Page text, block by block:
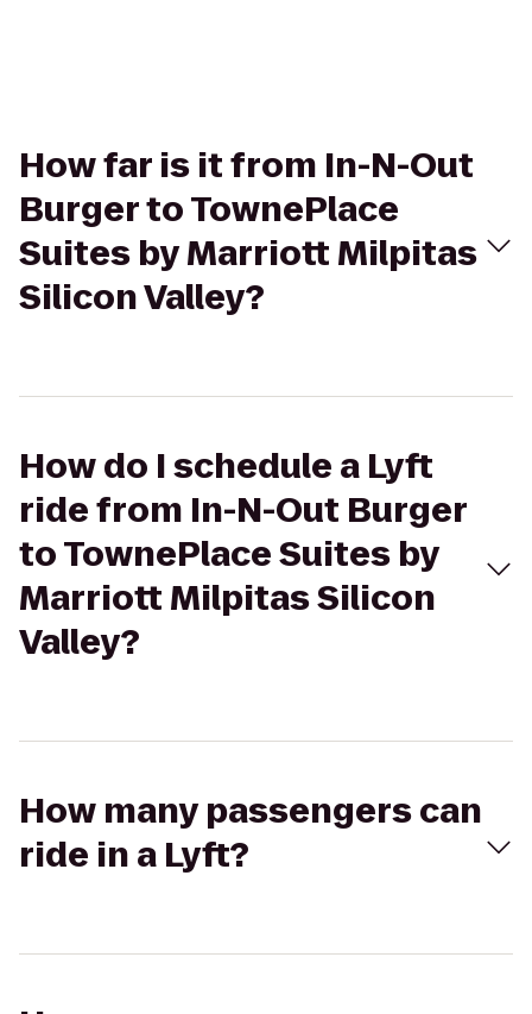
How far is it from In-N-Out
Burger to TownePlace
Suites by Marriott Milpitas
Silicon Valley?
How do I schedule a Lyft
ride from In-N-Out Burger
to TownePlace Suites by
Marriott Milpitas Silicon
Valley?
How many passengers can
ride in a Lyft?